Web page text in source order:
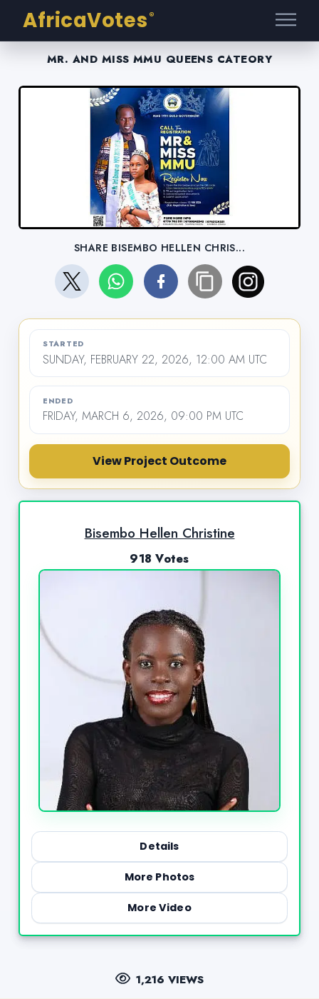
AfricaVotes ®
MR. AND MISS MMU QUEENS CATEORY
SHARE BISEMBO HELLEN CHRIS...
STARTED
SUNDAY, FEBRUARY 22, 2026, 12:00 AM UTC
ENDED
FRIDAY, MARCH 6, 2026, 09:00 PM UTC
View Project Outcome
Bisembo Hellen Christine
918 Votes
Details
More Photos
More Video
1,216 VIEWS